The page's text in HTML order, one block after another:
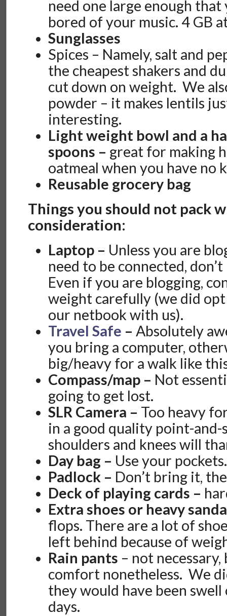
need one large enough that
bored of your music. 4 GB
Sunglasses
Spices – Namely, salt and
the cheapest shakers and
cut down on weight. We
powder – it makes lentils
interesting.
Light weight bowl and a
spoons – great for making
oatmeal when you have no
Reusable grocery bag
Things you should not pack
consideration:
Laptop – Unless you are
need to be connected,
Even if you are blogging,
weight carefully (we did
our netbook with us).
Travel Safe –Absolutely
you bring a computer,
big/heavy for a walk like
Compass/map – Not
going to get lost.
SLR Camera – Too heavy
in a good quality point-
shoulders and knees will
Day bag – Use your pockets.
Padlock – Don’t bring it,
Deck of playing cards –
Extra shoes or heavy
flops. There are a lot of
left behind because of
Rain pants – not
comfort nonetheless. We
they would have been
days.